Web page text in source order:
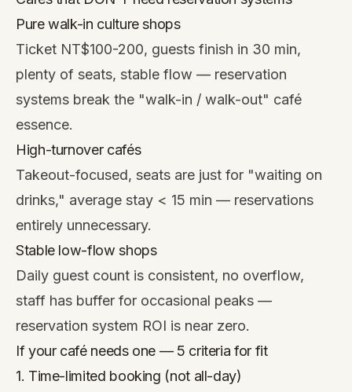
Pure walk-in culture shops
Ticket NT$100-200, guests finish in 30 min,
plenty of seats, stable flow — reservation
systems break the "walk-in / walk-out" café
essence.
High-turnover cafés
Takeout-focused, seats are just for "waiting on
drinks," average stay < 15 min — reservations
entirely unnecessary.
Stable low-flow shops
Daily guest count is consistent, no overflow,
staff has buffer for occasional peaks —
reservation system ROI is near zero.
If your café needs one — 5 criteria for fit
1. Time-limited booking (not all-day)